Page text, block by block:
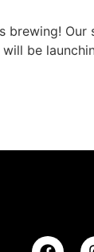
brewing!
will be